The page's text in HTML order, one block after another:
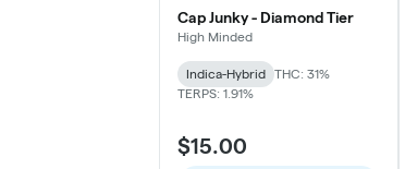
Cap Junky - Diamond Tier
High Minded
Indica-Hybrid
THC: 31%
TERPS: 1.91%
$15.00